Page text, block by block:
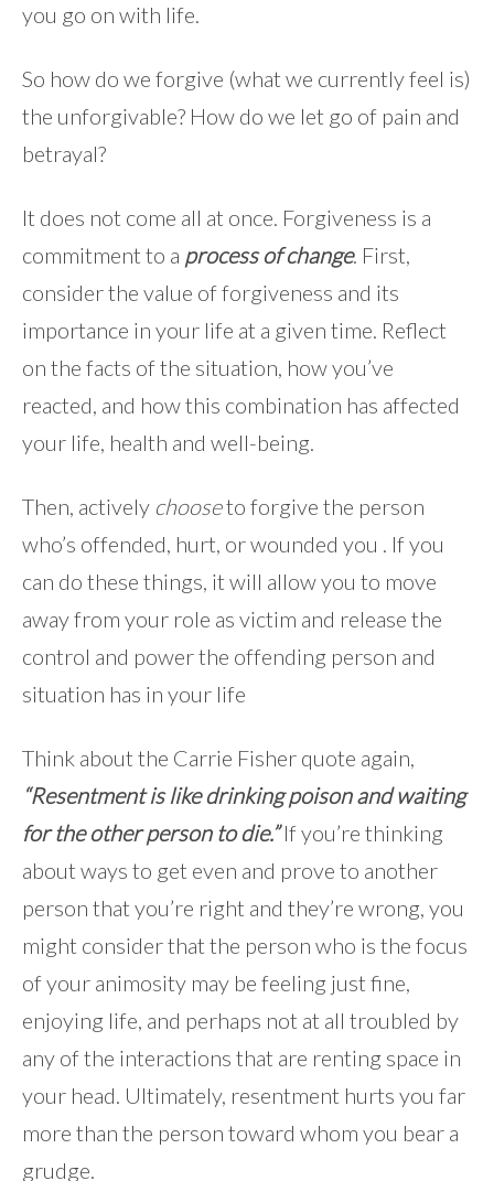
you go on with life.
So how do we forgive (what we currently feel is)
the unforgivable? How do we let go of pain and
betrayal?
It does not come all at once. Forgiveness is a
commitment to a process of change. First,
consider the value of forgiveness and its
importance in your life at a given time. Reflect
on the facts of the situation, how you’ve
reacted, and how this combination has affected
your life, health and well-being.
Then, actively chooseto forgive the person
who’s offended, hurt, or wounded you . If you
can do these things, it will allow you to move
away from your role as victim and release the
control and power the offending person and
situation has in your life
Think about the Carrie Fisher quote again,
“Resentment is like drinking poison and waiting
for the other person to die.” If you’re thinking
about ways to get even and prove to another
person that you’re right and they’re wrong, you
might consider that the person who is the focus
of your animosity may be feeling just fine,
enjoying life, and perhaps not at all troubled by
any of the interactions that are renting space in
your head. Ultimately, resentment hurts you far
more than the person toward whom you bear a
grudge.